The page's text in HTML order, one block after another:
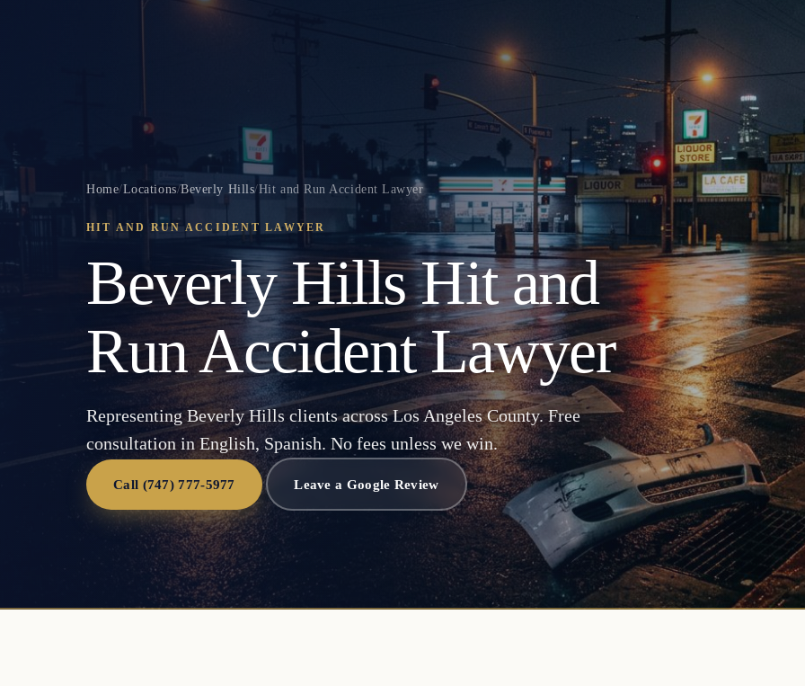
Home/Locations/Beverly Hills/Hit and Run Accident Lawyer
HIT AND RUN ACCIDENT LAWYER
Beverly Hills Hit and
Run Accident Lawyer
Representing Beverly Hills clients across Los Angeles County. Free
consultation in English, Spanish. No fees unless we win.
Call (747) 777-5977 Leave a Google Review